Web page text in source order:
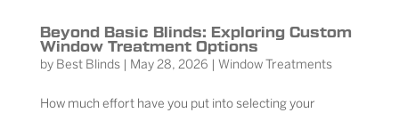
Beyond Basic Blinds: Exploring Custom
Window Treatment Options
by Best Blinds| May 28, 2026 | Window Treatments
How much effort have you put into selecting your